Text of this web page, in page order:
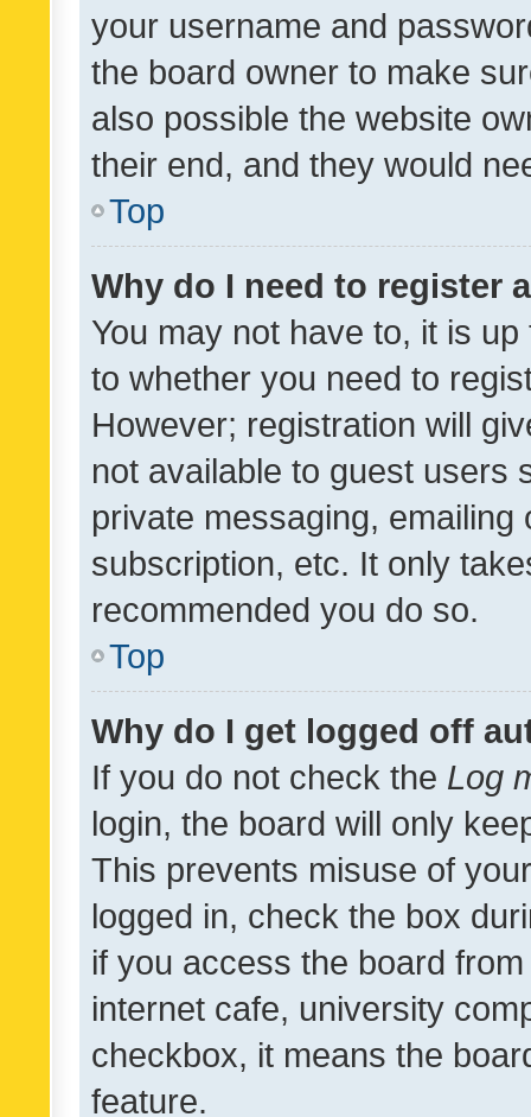
your username and
the board owner to make
also possible the website
their end, and they would
Top
Why do I need to register
You may not have to, it is
to whether you need to
However; registration will
not available to guest users
private messaging,
subscription, etc. It only
recommended you do so.
Top
Why do I get logged off
If you do not check the Log
login, the board will only
This prevents misuse of
logged in, check the box
if you access the board
internet cafe, university
checkbox, it means the
feature.